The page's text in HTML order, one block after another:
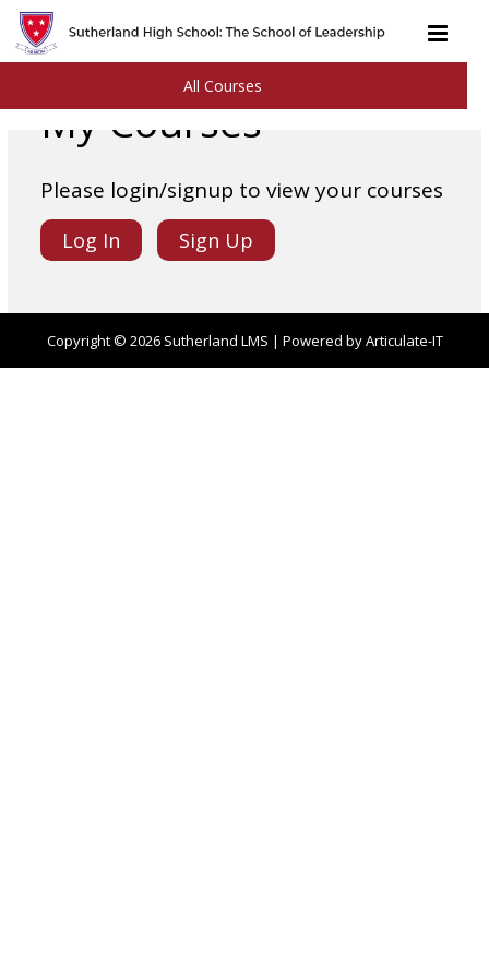
All Courses
My Courses
Please login/signup to view your courses
Log In Sign Up
Copyright © 2026 Sutherland LMS | Powered by Articulate-IT